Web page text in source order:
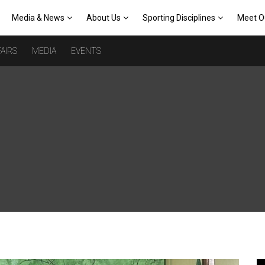
Media & News About Us Sporting Disciplines Meet
MEDIA EVENTS